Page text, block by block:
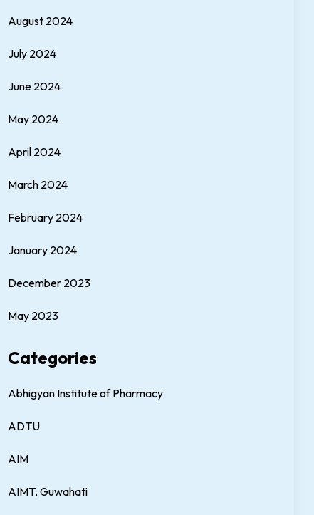
August 2024
July 2024
June 2024
May 2024
April 2024
March 2024
February 2024
January 2024
December 2023
May 2023
Categories
Abhigyan Institute of Pharmacy
ADTU
AIM
AIMT, Guwahati